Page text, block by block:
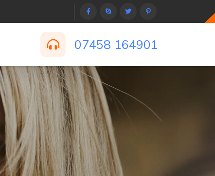
07458 164901